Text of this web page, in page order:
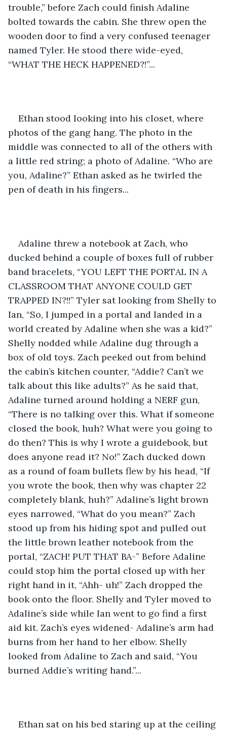
trouble,” before Zach could finish Adaline
bolted towards the cabin. She threw open the
wooden door to find a very confused teenager
named Tyler. He stood there wide-eyed,
“WHAT THE HECK HAPPENED?!”...
Ethan stood looking into his closet, where
photos of the gang hang. The photo in the
middle was connected to all of the others with
a little red string; a photo of Adaline. “Who are
you, Adaline?” Ethan asked as he twirled the
pen of death in his fingers...
Adaline threw a notebook at Zach, who
ducked behind a couple of boxes full of rubber
band bracelets, “YOU LEFT THE PORTAL IN A
CLASSROOM THAT ANYONE COULD GET
TRAPPED IN?!!” Tyler sat looking from Shelly to
Ian, “So, I jumped in a portal and landed in a
world created by Adaline when she was a kid?”
Shelly nodded while Adaline dug through a
box of old toys. Zach peeked out from behind
the cabin’s kitchen counter, “Addie? Can’t we
talk about this like adults?” As he said that,
Adaline turned around holding a NERF gun,
“There is no talking over this. What if someone
closed the book, huh? What were you going to
do then? This is why I wrote a guidebook, but
does anyone read it? No!” Zach ducked down
as a round of foam bullets flew by his head, “If
you wrote the book, then why was chapter 22
completely blank, huh?” Adaline’s light brown
eyes narrowed, “What do you mean?” Zach
stood up from his hiding spot and pulled out
the little brown leather notebook from the
portal, “ZACH! PUT THAT BA-” Before Adaline
could stop him the portal closed up with her
right hand in it, “Ahh- uh!” Zach dropped the
book onto the floor. Shelly and Tyler moved to
Adaline’s side while Ian went to go find a first
aid kit. Zach’s eyes widened- Adaline’s arm had
burns from her hand to her elbow. Shelly
looked from Adaline to Zach and said, “You
burned Addie’s writing hand.”...
Ethan sat on his bed staring up at the ceiling